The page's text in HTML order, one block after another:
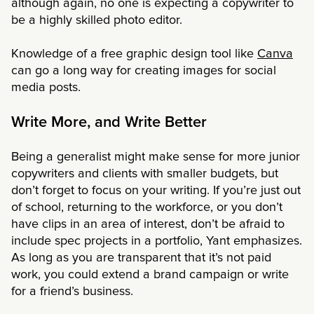
although again, no one is expecting a copywriter to
be a highly skilled photo editor.
Knowledge of a free graphic design tool like Canva
can go a long way for creating images for social
media posts.
Write More, and Write Better
Being a generalist might make sense for more junior
copywriters and clients with smaller budgets, but
don’t forget to focus on your writing. If you’re just out
of school, returning to the workforce, or you don’t
have clips in an area of interest, don’t be afraid to
include spec projects in a portfolio, Yant emphasizes.
As long as you are transparent that it’s not paid
work, you could extend a brand campaign or write
for a friend’s business.